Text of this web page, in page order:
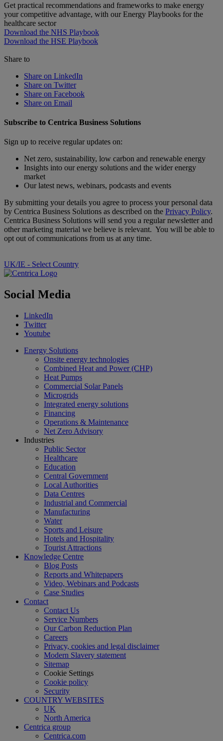
Get practical recommendations and frameworks to make energy
your competitive advantage, with our Energy Playbooks for the
healthcare sector
Download the NHS Playbook
Download the HSE Playbook
Share to
Share on LinkedIn
Share on Twitter
Share on Facebook
Share on Email
Subscribe to Centrica Business Solutions
Sign up to receive regular updates on:
Net zero, sustainability, low carbon and renewable energy
Insights into our energy solutions and the wider energy
market
Our latest news, webinars, podcasts and events
By submitting your details you agree to process your personal data
by Centrica Business Solutions as described on the Privacy Policy.
Centrica Business Solutions will send you a regular newsletter and
other marketing material we believe is relevant. You will be able to
opt out of communications from us at any time.
UK/IE - Select Country
Social Media
LinkedIn
Twitter
Youtube
Energy Solutions
Onsite energy technologies
Combined Heat and Power (CHP)
Heat Pumps
Commercial Solar Panels
Microgrids
Integrated energy solutions
Financing
Operations & Maintenance
Net Zero Advisory
Industries
Public Sector
Healthcare
Education
Central Government
Local Authorities
Data Centres
Industrial and Commercial
Manufacturing
Water
Sports and Leisure
Hotels and Hospitality
Tourist Attractions
Knowledge Centre
Blog Posts
Reports and Whitepapers
Video, Webinars and Podcasts
Case Studies
Contact
Contact Us
Service Numbers
Our Carbon Reduction Plan
Careers
Privacy, cookies and legal disclaimer
Modern Slavery statement
Sitemap
Cookie Settings
Cookie policy
Security
COUNTRY WEBSITES
UK
North America
Centrica group
Centrica.com